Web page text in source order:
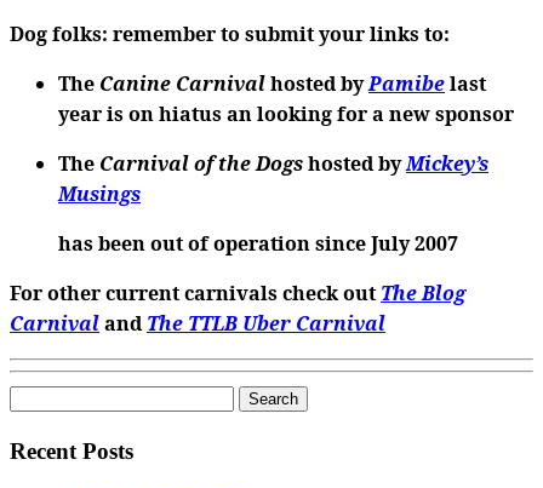
Dog folks: remember to submit your links to:
The Canine Carnivalhosted byPamibelast
year is on hiatus an looking for a new sponsor
The Carnival of the Dogshosted byMickey’s
Musings
has been out of operation since July 2007
For other current carnivals check outThe Blog
CarnivalandThe TTLB Uber Carnival
Search
Recent Posts